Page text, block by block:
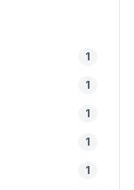
1
1
1
1
1